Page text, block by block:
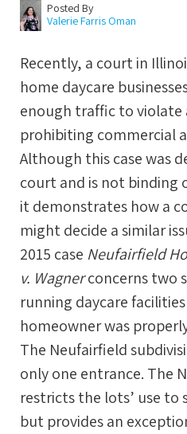
Posted By
Valerie Farris Oman
Recently, a court in
home daycare
enough traffic to violate
prohibiting commercial
Although this case was
court and is not binding
it demonstrates how a
might decide a similar
2015 case Neufairfield
v. Wagnerconcerns two
running daycare
homeowner was
The Neufairfield
only one entrance. The
restricts the lots’ use to
but provides an